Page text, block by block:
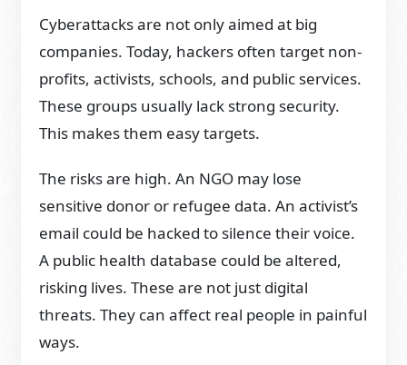
Cyberattacks are not only aimed at big
companies. Today, hackers often target non-
profits, activists, schools, and public services.
These groups usually lack strong security.
This makes them easy targets.
The risks are high. An NGO may lose
sensitive donor or refugee data. An activist’s
email could be hacked to silence their voice.
A public health database could be altered,
risking lives. These are not just digital
threats. They can affect real people in painful
ways.